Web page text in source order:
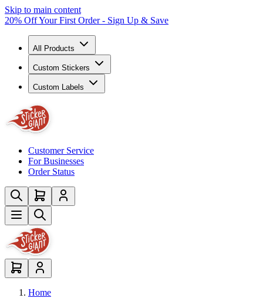
Skip to main content
20% Off Your First Order - Sign Up & Save
All Products
Custom Stickers
Custom Labels
Customer Service
For Businesses
Order Status
Home